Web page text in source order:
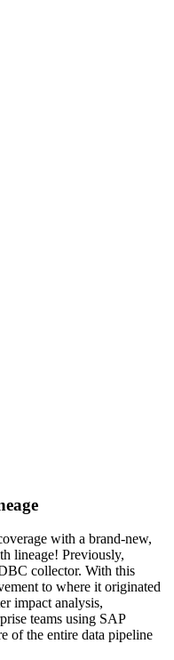
with a brand-new,
lineage! Previously,
collector. With this
to where it originated
impact analysis,
teams using SAP
of the entire data pipeline